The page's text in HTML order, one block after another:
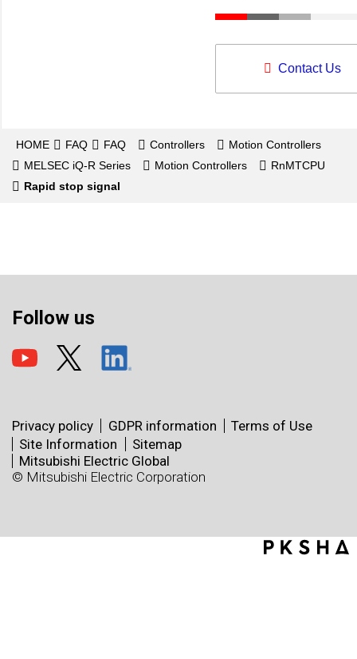
Contact Us
HOME FAQ FAQ Controllers
Motion Controllers
MELSEC iQ-R Series
Motion Controllers
RnMTCPU
Rapid stop signal
Follow us
Privacy policy GDPR information
Terms of Use
Site Information
Sitemap
Mitsubishi Electric Global
© Mitsubishi Electric Corporation